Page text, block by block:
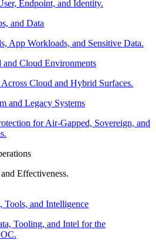
Endpoint, and Identity.
and Data
App Workloads, and Sensitive Data.
Cloud Environments
Cloud and Hybrid Surfaces.
and Legacy Systems
for Air-Gapped, Sovereign, and
Effectiveness.
and Intelligence
Tooling, and Intel for the